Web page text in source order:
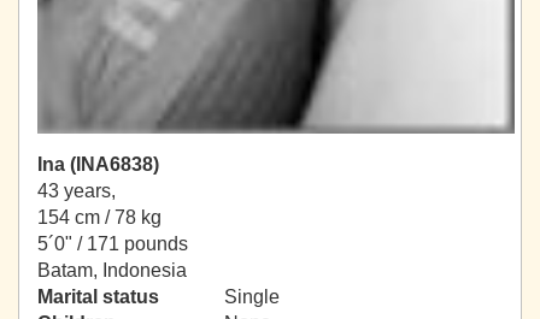
Ina (INA6838)
43 years,
154 cm / 78 kg
5´0" / 171 pounds
Batam, Indonesia
Marital status
Single